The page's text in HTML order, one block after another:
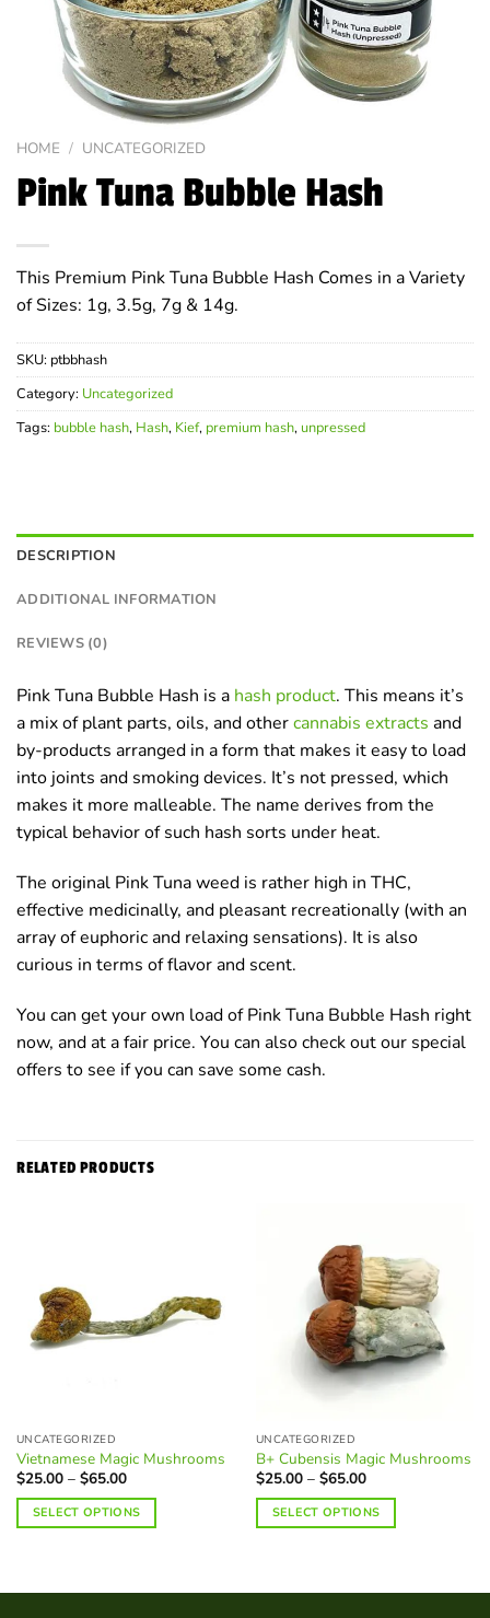
HOME / UNCATEGORIZED
Pink Tuna Bubble Hash
This Premium Pink Tuna Bubble Hash Comes in a Variety
of Sizes: 1g, 3.5g, 7g & 14g.
SKU: ptbbhash
Category: Uncategorized
Tags: bubble hash, Hash, Kief, premium hash, unpressed
DESCRIPTION
ADDITIONAL INFORMATION
REVIEWS (0)
Pink Tuna Bubble Hash is a hash product. This means it’s
a mix of plant parts, oils, and othercannabis extracts and
by-products arranged in a form that makes it easy to load
into joints and smoking devices. It’s not pressed, which
makes it more malleable. The name derives from the
typical behavior of such hash sorts under heat.
The original Pink Tuna weed is rather high in THC,
effective medicinally, and pleasant recreationally (with an
array of euphoric and relaxing sensations). It is also
curious in terms of flavor and scent.
You can get your own load of Pink Tuna Bubble Hash right
now, and at a fair price. You can also check out our special
offers to see if you can save some cash.
RELATED PRODUCTS
UNCATEGORIZED
Vietnamese Magic Mushrooms
$25.00 – $65.00Price
$25.00
through
$65.00
SELECT OPTIONS
UNCATEGORIZED
B+ Cubensis Magic Mushrooms
$25.00 – $65.00Price
$25.00
through
$65.00
SELECT OPTIONS